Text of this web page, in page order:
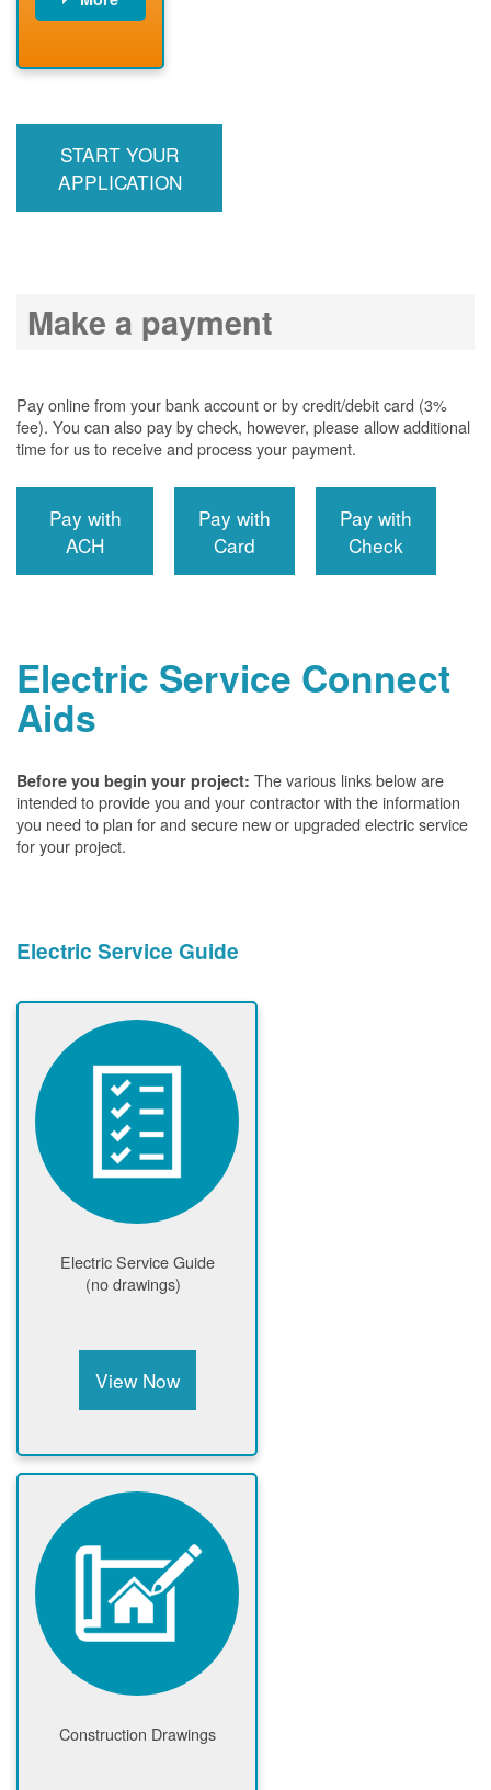
meter
START YOUR
APPLICATION
Make a payment
Pay online from your bank account or by credit/debit card (3%
fee). You can also pay by check, however, please allow additional
time for us to receive and process your payment.
Pay with
ACH
Pay with
Card
Pay with
Check
Electric Service Connect
Aids
Before you begin your project: The various links below are
intended to provide you and your contractor with the information
you need to plan for and secure new or upgraded electric service
for your project.
Electric Service Guide
Electric Service Guide
(no drawings)
View Now
Construction Drawings